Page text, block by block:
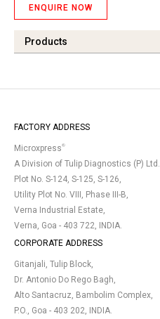
ENQUIRE NOW
Products
FACTORY ADDRESS
Microxpress®
A Division of Tulip Diagnostics (P) Ltd.
Plot No. S-124, S-125, S-126,
Utility Plot No. VIII, Phase III-B,
Verna Industrial Estate,
Verna, Goa - 403 722, INDIA.
CORPORATE ADDRESS
Gitanjali, Tulip Block,
Dr. Antonio Do Rego Bagh,
Alto Santacruz, Bambolim Complex,
P.O., Goa - 403 202, INDIA.